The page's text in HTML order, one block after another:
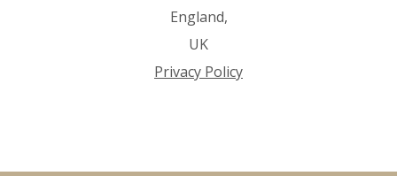
England,
UK
Privacy Policy